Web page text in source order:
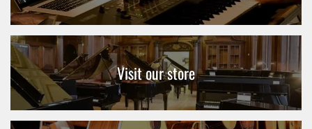
Visit our store